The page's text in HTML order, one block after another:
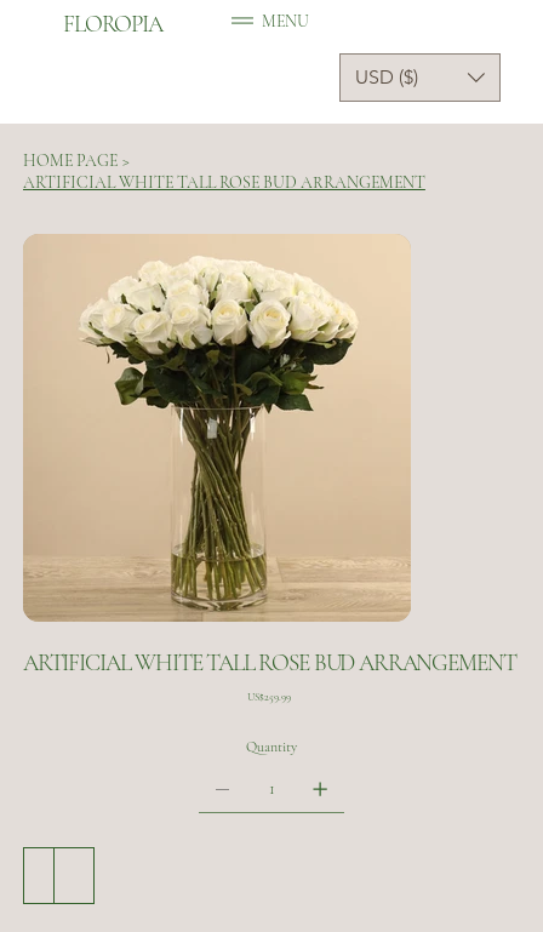
FLOROPIA
USD ($)
MENU
HOME PAGE >
ARTIFICIAL WHITE TALL ROSE BUD ARRANGEMENT
ARTIFICIAL WHITE TALL ROSE BUD ARRANGEMENT
Price
US$259.99
Quantity